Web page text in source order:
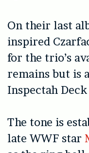
On their last
inspired
for the trio’s
remains but is
Inspectah
The tone is
late WWF star